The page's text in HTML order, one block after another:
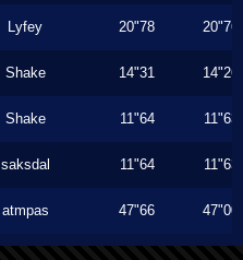
Lyfey 20"78 20"76
Shake 14"31 14"26
Shake 11"64 11"63
saksdal 11"64 11"63
atmpas 47"66 47"00